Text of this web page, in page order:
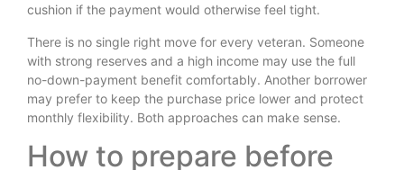
cushion if the payment would otherwise feel tight.
There is no single right move for every veteran. Someone
with strong reserves and a high income may use the full
no-down-payment benefit comfortably. Another borrower
may prefer to keep the purchase price lower and protect
monthly flexibility. Both approaches can make sense.
How to prepare before